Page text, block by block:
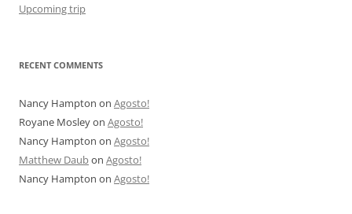
Upcoming trip
RECENT COMMENTS
Nancy Hampton on Agosto!
Royane Mosleyon Agosto!
Nancy Hampton on Agosto!
Matthew Daubon Agosto!
Nancy Hampton on Agosto!